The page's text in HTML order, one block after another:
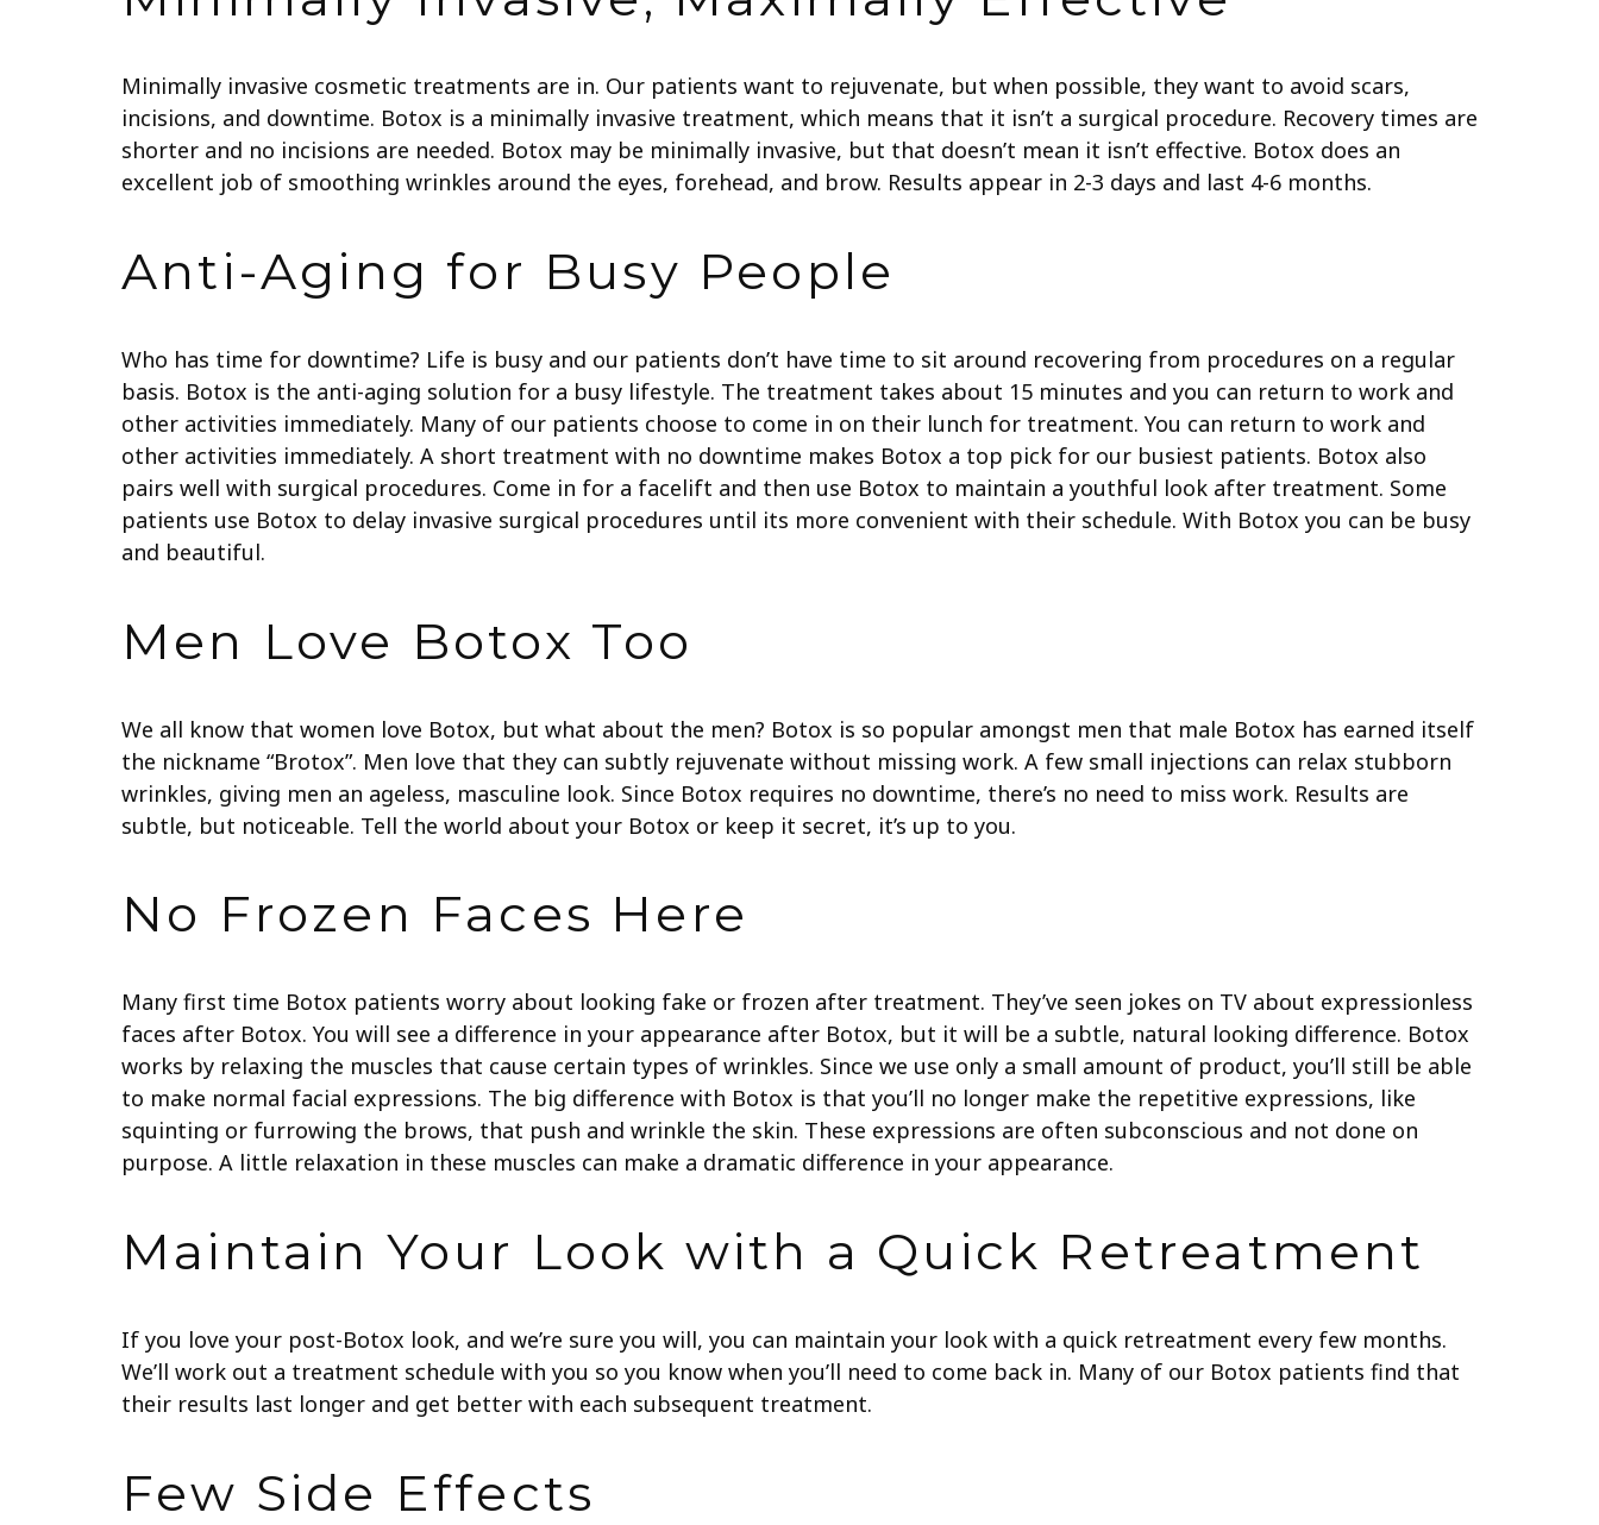
Minimally invasive cosmetic treatments are in. Our patients want to rejuvenate, but when possible, they want to avoid scars,
incisions, and downtime. Botox is a minimally invasive treatment, which means that it isn’t a surgical procedure. Recovery times are
shorter and no incisions are needed. Botox may be minimally invasive, but that doesn’t mean it isn’t effective. Botox does an
excellent job of smoothing wrinkles around the eyes, forehead, and brow. Results appear in 2-3 days and last 4-6 months.
Anti-Aging for Busy People
Who has time for downtime? Life is busy and our patients don’t have time to sit around recovering from procedures on a regular
basis. Botox is the anti-aging solution for a busy lifestyle. The treatment takes about 15 minutes and you can return to work and
other activities immediately. Many of our patients choose to come in on their lunch for treatment. You can return to work and
other activities immediately. A short treatment with no downtime makes Botox a top pick for our busiest patients. Botox also
pairs well with surgical procedures. Come in for a facelift and then use Botox to maintain a youthful look after treatment. Some
patients use Botox to delay invasive surgical procedures until its more convenient with their schedule. With Botox you can be busy
and beautiful.
Men Love Botox Too
We all know that women love Botox, but what about the men? Botox is so popular amongst men that male Botox has earned itself
the nickname “Brotox”. Men love that they can subtly rejuvenate without missing work. A few small injections can relax stubborn
wrinkles, giving men an ageless, masculine look. Since Botox requires no downtime, there’s no need to miss work. Results are
subtle, but noticeable. Tell the world about your Botox or keep it secret, it’s up to you.
No Frozen Faces Here
Many first time Botox patients worry about looking fake or frozen after treatment. They’ve seen jokes on TV about expressionless
faces after Botox. You will see a difference in your appearance after Botox, but it will be a subtle, natural looking difference. Botox
works by relaxing the muscles that cause certain types of wrinkles. Since we use only a small amount of product, you’ll still be able
to make normal facial expressions. The big difference with Botox is that you’ll no longer make the repetitive expressions, like
squinting or furrowing the brows, that push and wrinkle the skin. These expressions are often subconscious and not done on
purpose. A little relaxation in these muscles can make a dramatic difference in your appearance.
Maintain Your Look with a Quick Retreatment
If you love your post-Botox look, and we’re sure you will, you can maintain your look with a quick retreatment every few months.
We’ll work out a treatment schedule with you so you know when you’ll need to come back in. Many of our Botox patients find that
their results last longer and get better with each subsequent treatment.
Few Side Effects